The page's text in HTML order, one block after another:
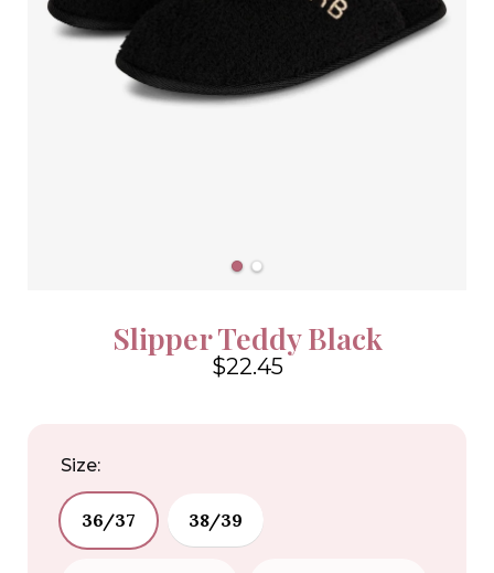
Slipper Teddy Black
$22.45
Size:
36/37 38/39